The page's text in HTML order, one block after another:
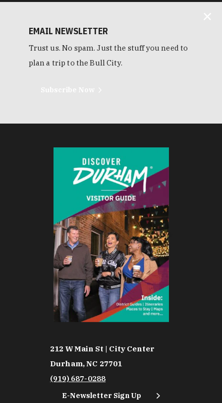
EMAIL NEWSLETTER
Trust us. No spam. Just the stuff you need to
plan a trip to the Bull City.
212 W Main St | City Center
Durham, NC 27701
(919) 687-0288
E-Newsletter Sign Up